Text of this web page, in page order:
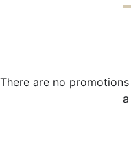
There are no